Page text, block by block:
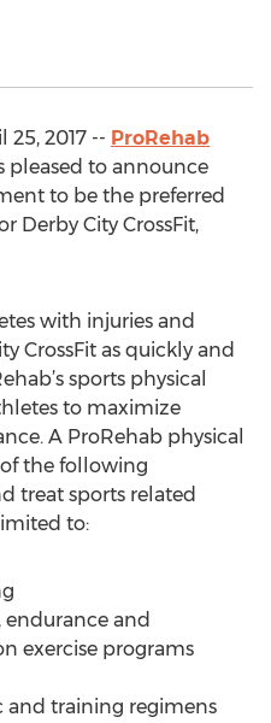
25, 2017 -- ProRehab
pleased to announce
to be the preferred
Derby City CrossFit,
with injuries and
CrossFit as quickly and
sports physical
to maximize
A ProRehab physical
the following
treat sports related
to:
endurance and
exercise programs
and training regimens